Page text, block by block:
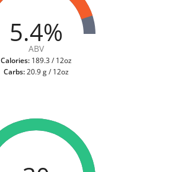
5.4%
ABV
Calories: 189.3 / 12oz
Carbs:20.9 g / 12oz